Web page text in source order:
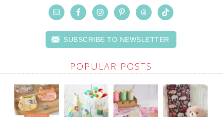
SUBSCRIBE TO NEWSLETTER
POPULAR POSTS